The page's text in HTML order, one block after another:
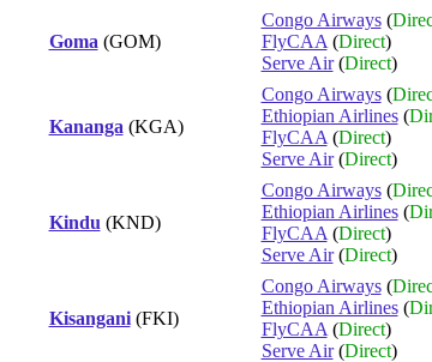
Goma (GOM)
Congo Airways(
FlyCAA (Direct)
Serve Air(Direct)
Kananga (KGA)
Congo Airways(
Ethiopian Airlines(
FlyCAA (Direct)
Serve Air(Direct)
Kindu (KND)
Congo Airways(
Ethiopian Airlines(
FlyCAA (Direct)
Serve Air(Direct)
Kisangani(FKI)
Congo Airways(
Ethiopian Airlines(
FlyCAA (Direct)
Serve Air(Direct)